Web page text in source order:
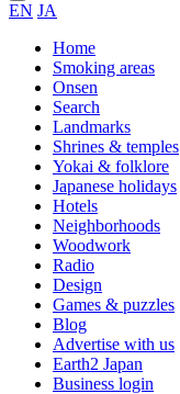
EN JA
Home
Smoking areas
Onsen
Search
Landmarks
Shrines & temples
Yokai & folklore
Japanese holidays
Hotels
Neighborhoods
Woodwork
Radio
Design
Games & puzzles
Blog
Advertise with us
Earth2 Japan
Business login